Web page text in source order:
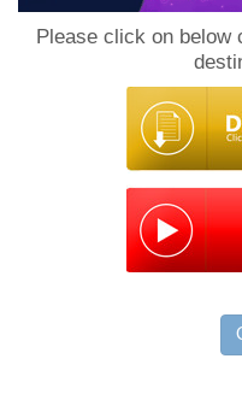
Please click on below